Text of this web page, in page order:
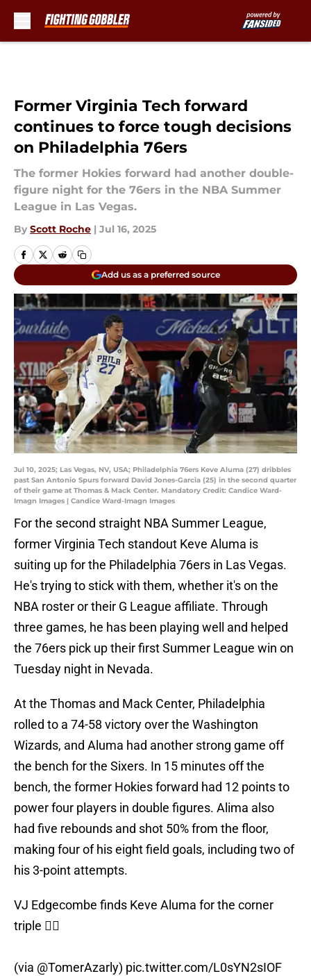
Former Virginia Tech forward
continues to force tough decisions
on Philadelphia 76ers
The former Hokies forward had another double-
figure night for the 76ers in the NBA Summer
League in Las Vegas.
By Scott Roche | Jul 16, 2025
Add us as a preferred source
Jul 10, 2025; Las Vegas, NV, USA; Philadelphia 76ers Keve Aluma (27) dribbles
past San Antonio Spurs forward David Jones-Garcia (25) in the second quarter
of their game at Thomas & Mack Center. Mandatory Credit: Candice Ward-
Imagn Images | Candice Ward-Imagn Images
For the second straight NBA Summer League,
former Virginia Tech standout Keve Aluma is
suiting up for the Philadelphia 76ers in Las Vegas.
He's trying to stick with them, whether it's on the
NBA roster or their G League affiliate. Through
three games, he has been playing well and helped
the 76ers pick up their first Summer League win on
Tuesday night in Nevada.
At the Thomas and Mack Center, Philadelphia
rolled to a 74-58 victory over the Washington
Wizards, and Aluma had another strong game off
the bench for the Sixers. In 15 minutes off the
bench, the former Hokies forward had 12 points to
power four players in double figures. Alima also
had five rebounds and shot 50% from the floor,
making four of his eight field goals, including two of
his 3-point attempts.
VJ Edgecombe finds Keve Aluma for the corner
triple 👌🏽
(via @TomerAzarly) pic.twitter.com/L0sYN2sIOF